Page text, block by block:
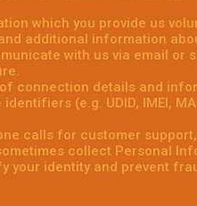
which you provide us
additional information
with us via email
connection details and
(e.g. UDID, IMEI,
calls for customer
collect Personal
your identity and prevent